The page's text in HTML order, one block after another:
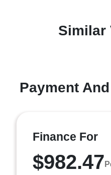
Similar
Payment
Finance For
$982.47